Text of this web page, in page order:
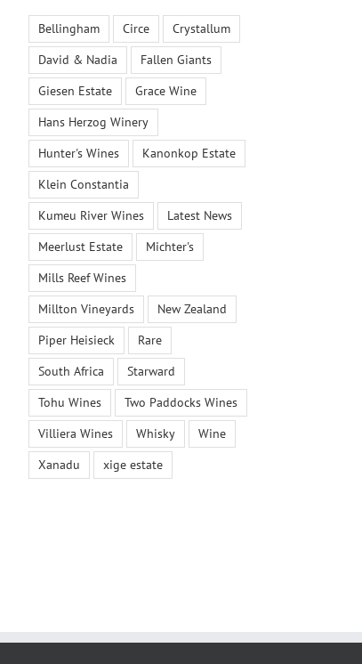
Time to Rethink South African Pinotage
2nd, 2022 | 0 Comments
Bellingham Circe
Crystallum
David & Nadia
Fallen Giants
Giesen Estate
Grace Wine
Hans Herzog Winery
Hunter's Wines
Kanonkop Estate
Klein Constantia
Kumeu River Wines
Latest News
Meerlust Estate
Michter's
Mills Reef Wines
Millton Vineyards
New Zealand
Piper Heisieck
Rare
South Africa
Starward
Tohu Wines
Two Paddocks Wines
Villiera Wines
Whisky
Wine
Xanadu
xige estate